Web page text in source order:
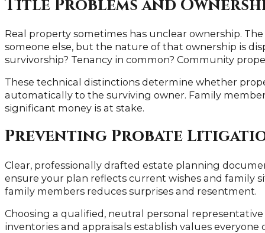
Title Problems and
Real property sometimes has unclear ownership.
someone else, but the nature of that ownership is
survivorship? Tenancy in common? Community
These technical distinctions determine whether
automatically to the surviving owner. Family
significant money is at stake.
Preventing Probate
Clear, professionally drafted estate planning
ensure your plan reflects current wishes and family
family members reduces surprises and resentment.
Choosing a qualified, neutral personal
inventories and appraisals establish values everyone